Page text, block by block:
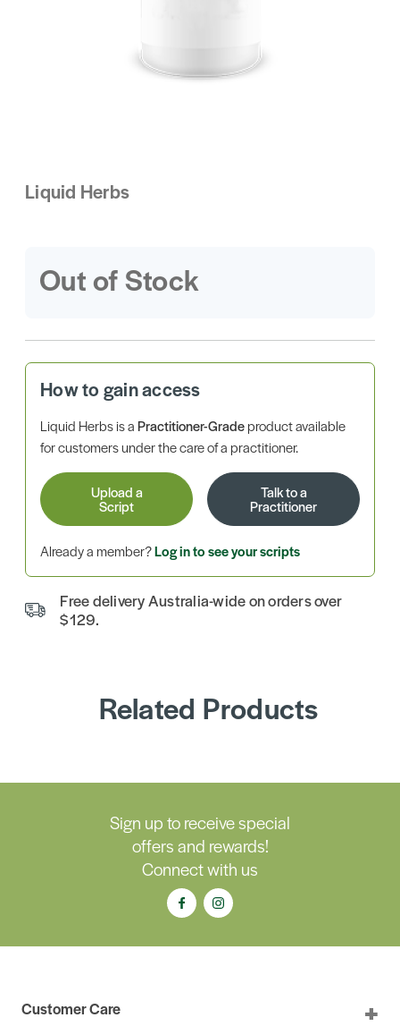
Liquid Herbs
Out of Stock
How to gain access
Liquid Herbs is aPractitioner-Gradeproduct available
for customers under the care of a practitioner.
Upload a
Script
Talk to a
Practitioner
Already a member?Log in to see your scripts
Free delivery Australia-wide on orders over
$129.
Related Products
Sign up to receive special
offers and rewards!
Connect with us
Customer Care